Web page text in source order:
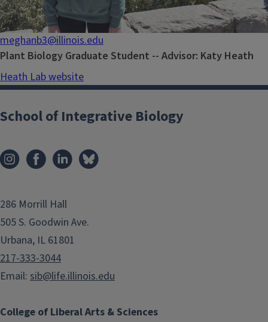
meghanb3@illinois.edu
Plant Biology Graduate Student -- Advisor: Katy Heath
Heath Lab website
College of Liberal Arts & Sciences
School of Integrative Biology
286 Morrill Hall
505 S. Goodwin Ave.
Urbana, IL 61801
217-333-3044
Email: sib@life.illinois.edu